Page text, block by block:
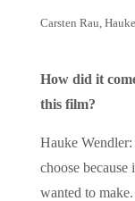
Carsten Rau,
How did it
this film?
Hauke
choose
wanted to